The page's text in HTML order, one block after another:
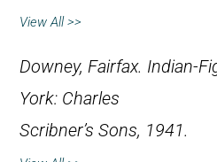
View All >>
Downey, Fairfax. Indian-
York: Charles
Scribner’s Sons, 1941.